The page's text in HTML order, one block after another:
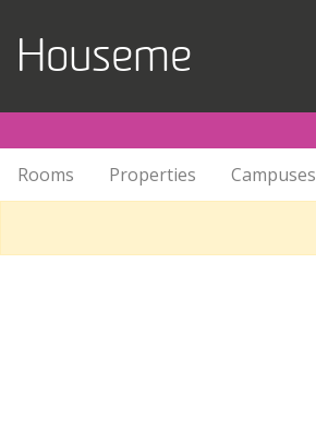
Houseme
Rooms Properties Campuses